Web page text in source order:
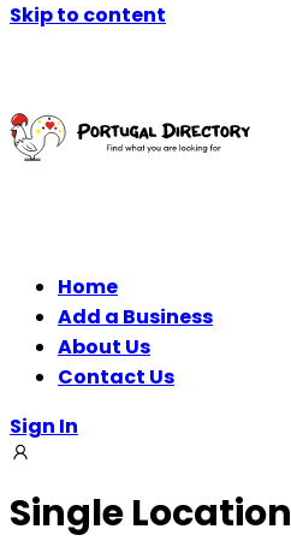
Skip to content
Home
Add a Business
About Us
Contact Us
Sign In
Single Location